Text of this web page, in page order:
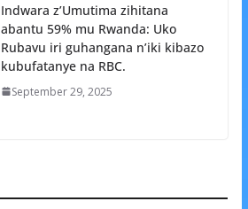
Indwara z’Umutima zihitana
abantu 59% mu Rwanda: Uko
Rubavu iri guhangana n’iki kibazo
kubufatanye na RBC.
September 29, 2025